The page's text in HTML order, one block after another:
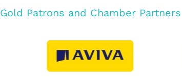
Gold Patrons and Chamber Partners